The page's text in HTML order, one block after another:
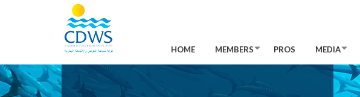
HOME MEMBERS PROS MEDIA